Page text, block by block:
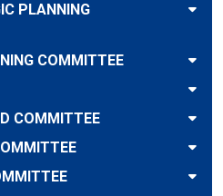
PLANNING
COMMITTEE
COMMITTEE